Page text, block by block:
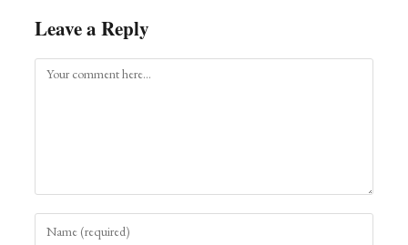
Leave a Reply
Comment